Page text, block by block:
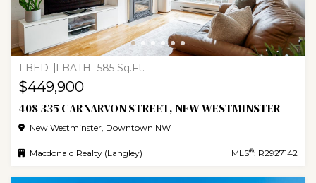
1 BED 1 BATH 585 Sq.Ft.
$449,900
408 335 CARNARVON STREET, NEW WESTMINSTER
New Westminster, Downtown NW
Macdonald Realty (Langley) MLS®: R2927142